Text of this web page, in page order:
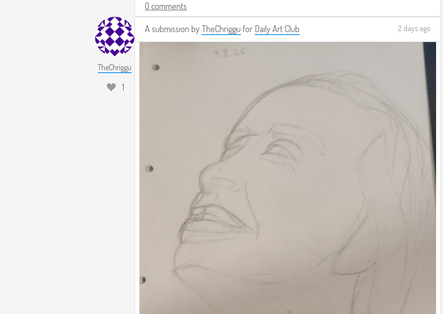
0 comments
TheChriggu
1
A submission byTheChriggu for Daily Art Club 2 days ago